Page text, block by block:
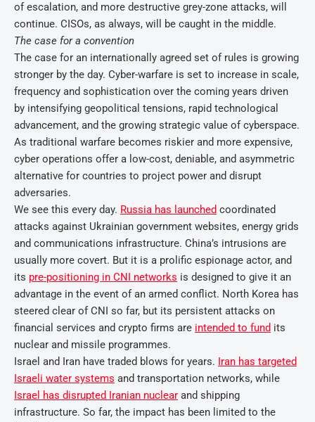
of escalation, and more destructive grey-zone attacks, will
continue. CISOs, as always, will be caught in the middle.
The case for a convention
The case for an internationally agreed set of rules is growing
stronger by the day. Cyber-warfare is set to increase in scale,
frequency and sophistication over the coming years driven
by intensifying geopolitical tensions, rapid technological
advancement, and the growing strategic value of cyberspace.
As traditional warfare becomes riskier and more expensive,
cyber operations offer a low-cost, deniable, and asymmetric
alternative for countries to project power and disrupt
adversaries.
We see this every day. Russia has launched coordinated
attacks against Ukrainian government websites, energy grids
and communications infrastructure. China’s intrusions are
usually more covert. But it is a prolific espionage actor, and
its pre-positioning in CNI networks is designed to give it an
advantage in the event of an armed conflict. North Korea has
steered clear of CNI so far, but its persistent attacks on
financial services and crypto firms are intended to fund its
nuclear and missile programmes.
Israel and Iran have traded blows for years. Iran has targeted
Israeli water systems and transportation networks, while
Israel has disrupted Iranian nuclear and shipping
infrastructure. So far, the impact has been limited to the